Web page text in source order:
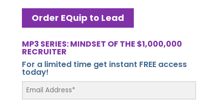
Order EQuip to Lead
MP3 SERIES: MINDSET OF THE $1,000,000
RECRUITER
For a limited time get instant FREE access
today!